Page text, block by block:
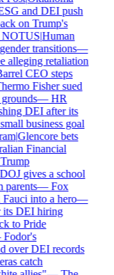
and DEI push
on Trump's
|Human
transitions—
alleging retaliation
CEO steps
Fisher sued
—HR
DEI after its
business goal
|Glencore bets
Financial
gives a school
—Fox
into a hero—
DEI hiring
to Pride
Fodor's
over DEI records
catch